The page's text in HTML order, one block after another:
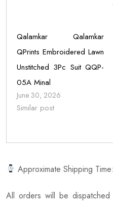
Qalamkar Qalamkar
QPrints Embroidered Lawn
Unstitched 3Pc Suit QQP-
05A Minal
June 30, 2026
Similar post
Approximate Shipping Time:
All orders will be